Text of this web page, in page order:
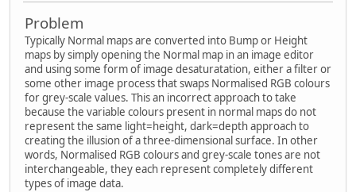
Problem
Typically Normal maps are converted into Bump or Height
maps by simply opening the Normal map in an image editor
and using some form of image desaturatation, either a filter or
some other image process that swaps Normalised RGB colours
for grey-scale values. This an incorrect approach to take
because the variable colours present in normal maps do not
represent the same light=height, dark=depth approach to
creating the illusion of a three-dimensional surface. In other
words, Normalised RGB colours and grey-scale tones are not
interchangeable, they each represent completely different
types of image data.